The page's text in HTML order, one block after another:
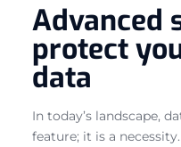
Advanced
protect
data
In today’s landscape,
feature; it is a necessity.